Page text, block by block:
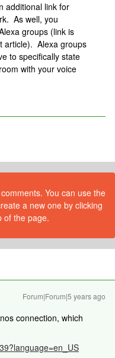
additional link for
As well, you
groups (link is
article). Alexa groups
to specifically state
with your voice
You can use the
a new one by clicking
of the page.
Forum|Forum|5 years ago
connection, which